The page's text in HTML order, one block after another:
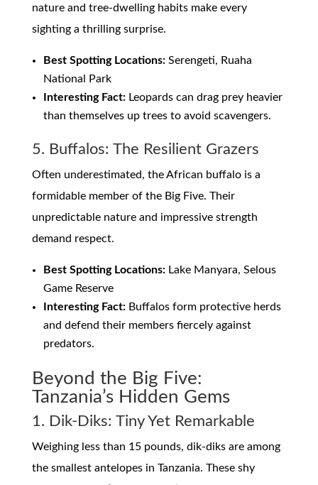
nature and tree-dwelling habits make every
sighting a thrilling surprise.
Best Spotting Locations:Serengeti, Ruaha
National Park
Interesting Fact:Leopards can drag prey heavier
than themselves up trees to avoid scavengers.
5. Buffalos: The Resilient Grazers
Often underestimated, the African buffalo is a
formidable member of the Big Five. Their
unpredictable nature and impressive strength
demand respect.
Best Spotting Locations:Lake Manyara, Selous
Game Reserve
Interesting Fact:Buffalos form protective herds
and defend their members fiercely against
predators.
Beyond the Big Five:
Tanzania’s Hidden Gems
1. Dik-Diks: Tiny Yet Remarkable
Weighing less than 15 pounds, dik-diks are among
the smallest antelopes in Tanzania. These shy